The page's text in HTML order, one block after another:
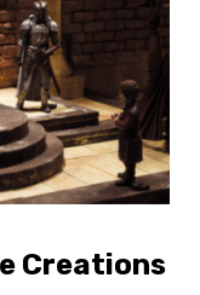
Creations